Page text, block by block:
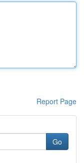
Report Page
Go